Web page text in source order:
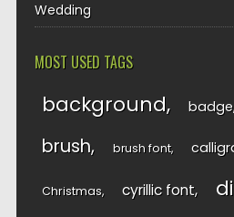
Wedding
MOST USED TAGS
background badge
brush brush font
Christmas cyrillic font